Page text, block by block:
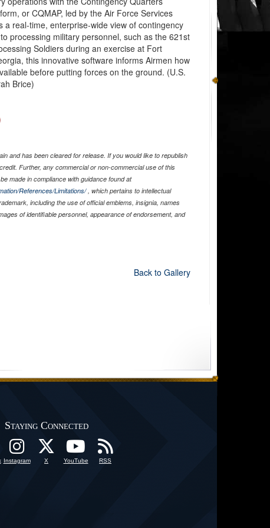
or CQMAP, led by the Air Force Services
a real-time, enterprise-wide view of contingency
processing military personnel, such as the 621st
Soldiers during an exercise at Fort
this innovative software informs Airmen how
before putting forces on the ground. (U.S.
Brice)
and has been cleared for release. If you would like to republish
Further, any commercial or non-commercial use of this
made in compliance with guidance found at
References/Limitations/, which pertains to intellectual
including the use of official emblems, insignia, names
of identifiable personnel, appearance of endorsement, and
Back to Gallery
Staying Connected
Instagram X YouTube RSS